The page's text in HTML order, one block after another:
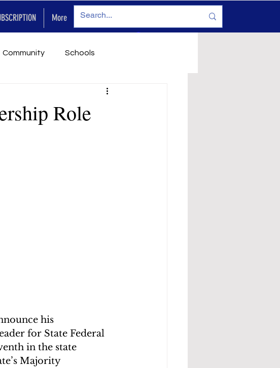
More
Community Schools
Legals
Role
his
for State Federal
in the state
Majority